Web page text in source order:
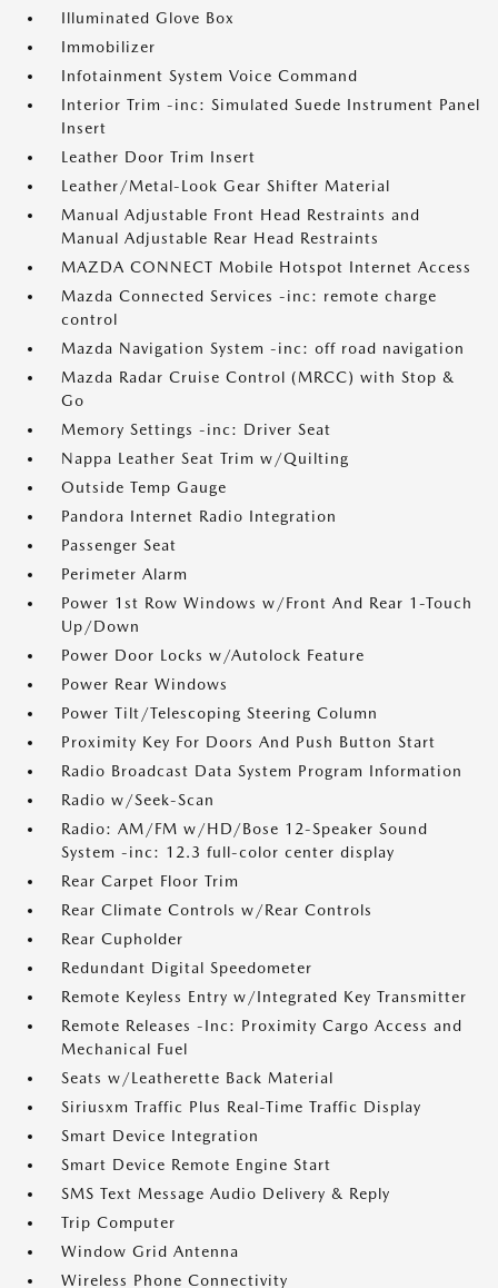
Illuminated Glove Box
Immobilizer
Infotainment System Voice Command
Interior Trim -inc: Simulated Suede Instrument Panel
Insert
Leather Door Trim Insert
Leather/Metal-Look Gear Shifter Material
Manual Adjustable Front Head Restraints and
Manual Adjustable Rear Head Restraints
MAZDA CONNECT Mobile Hotspot Internet Access
Mazda Connected Services -inc: remote charge
control
Mazda Navigation System -inc: off road navigation
Mazda Radar Cruise Control (MRCC) with Stop &
Go
Memory Settings -inc: Driver Seat
Nappa Leather Seat Trim w/Quilting
Outside Temp Gauge
Pandora Internet Radio Integration
Passenger Seat
Perimeter Alarm
Power 1st Row Windows w/Front And Rear 1-Touch
Up/Down
Power Door Locks w/Autolock Feature
Power Rear Windows
Power Tilt/Telescoping Steering Column
Proximity Key For Doors And Push Button Start
Radio Broadcast Data System Program Information
Radio w/Seek-Scan
Radio: AM/FM w/HD/Bose 12-Speaker Sound
System -inc: 12.3 full-color center display
Rear Carpet Floor Trim
Rear Climate Controls w/Rear Controls
Rear Cupholder
Redundant Digital Speedometer
Remote Keyless Entry w/Integrated Key Transmitter
Remote Releases -Inc: Proximity Cargo Access and
Mechanical Fuel
Seats w/Leatherette Back Material
Siriusxm Traffic Plus Real-Time Traffic Display
Smart Device Integration
Smart Device Remote Engine Start
SMS Text Message Audio Delivery & Reply
Trip Computer
Window Grid Antenna
Wireless Phone Connectivity